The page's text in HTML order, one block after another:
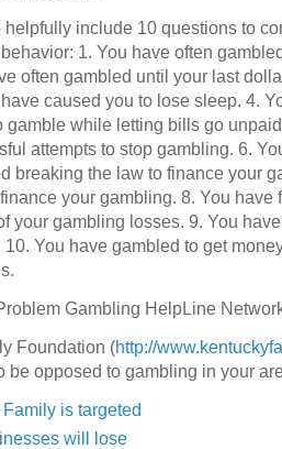
helpfully include 10 questions to
1. You have often
often gambled until your last
caused you to lose sleep. 4.
gamble while letting bills go
attempts to stop gambling. 6.
breaking the law to finance your
your gambling. 8. You
your gambling losses. 9. You
You have gambled to get
Gambling HelpLine
Foundation (http://
be opposed to gambling in your
is targeted
will lose